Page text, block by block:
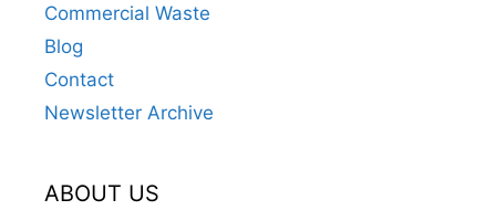
Commercial Waste
Blog
Contact
Newsletter Archive
ABOUT US